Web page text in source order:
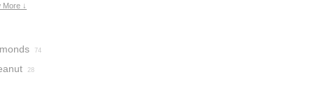
More ↓
74
28